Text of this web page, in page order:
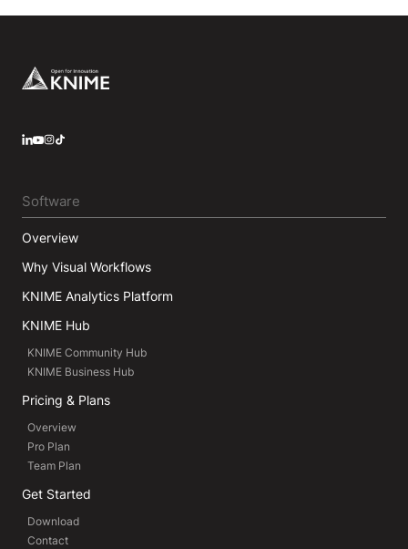
Footer
Software
Overview
Why Visual Workflows
KNIME Analytics Platform
KNIME Hub
KNIME Community Hub
KNIME Business Hub
Pricing & Plans
Overview
Pro Plan
Team Plan
Get Started
Download
Contact
LinkedIn
YouTube
Instagram